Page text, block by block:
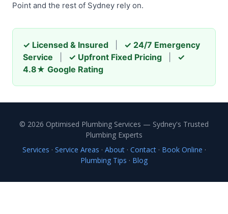
Point and the rest of Sydney rely on.
✓ Licensed & Insured
✓ 24/7 Emergency
Service
✓ Upfront Fixed Pricing
✓
4.8★ Google Rating
© 2026 Optimised Plumbing Services — Sydney's Trusted
Plumbing Experts
Services · Service Areas · About· Contact· Book Online ·
Plumbing Tips · Blog